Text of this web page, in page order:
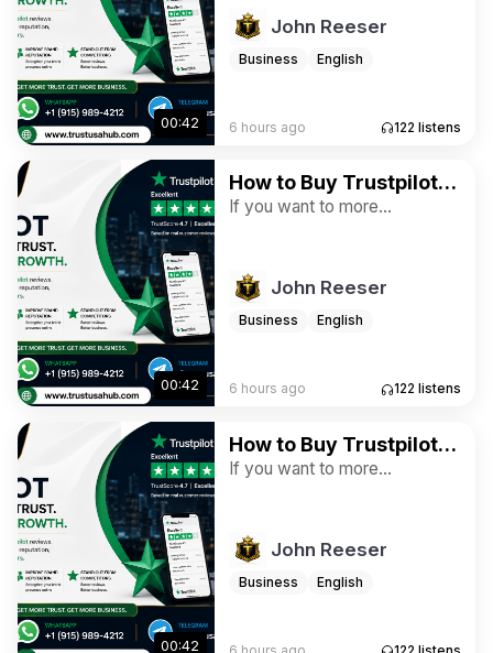
00:42
mail: trustusahub@gmail.com
➤WhatsApp: +1 (915) 989-
4212 ➤Telegram:
John Reeser
Business English
6 hours ago 122 listens
00:42
How to Buy Trustpilot
Reviews for Ratings
If you want to more
mail: trustusahub@gmail.com
➤WhatsApp: +1 (915) 989-
4212 ➤Telegram:
John Reeser
Business English
6 hours ago 122 listens
00:42
How to Buy Trustpilot
Reviews for Ratings
If you want to more
mail: trustusahub@gmail.com
➤WhatsApp: +1 (915) 989-
4212 ➤Telegram:
John Reeser
Business English